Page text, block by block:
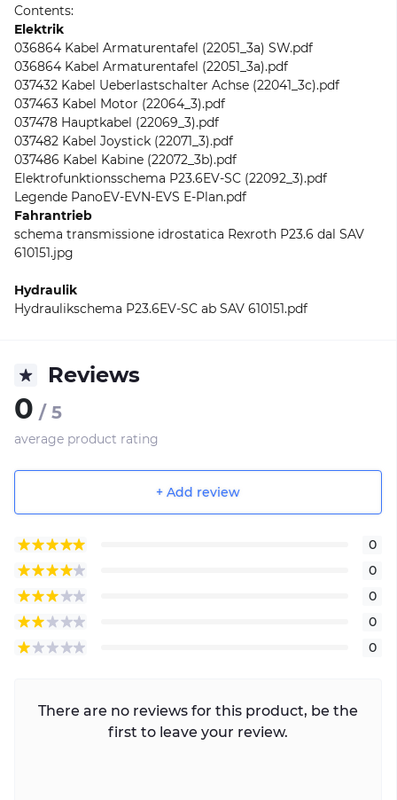
Contents:
Elektrik
036864 Kabel Armaturentafel (22051_3a) SW.pdf
036864 Kabel Armaturentafel (22051_3a).pdf
037432 Kabel Ueberlastschalter Achse (22041_3c).pdf
037463 Kabel Motor (22064_3).pdf
037478 Hauptkabel (22069_3).pdf
037482 Kabel Joystick (22071_3).pdf
037486 Kabel Kabine (22072_3b).pdf
Elektrofunktionsschema P23.6EV-SC (22092_3).pdf
Legende PanoEV-EVN-EVS E-Plan.pdf
Fahrantrieb
schema transmissione idrostatica Rexroth P23.6 dal SAV
610151.jpg
Hydraulik
Hydraulikschema P23.6EV-SC ab SAV 610151.pdf
Reviews
0 / 5
average product rating
+ Add review
0
0
0
0
0
There are no reviews for this product, be the
first to leave your review.